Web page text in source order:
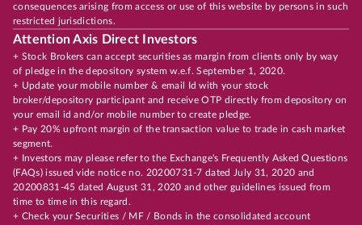
consequences arising from access or use of this website by persons in such
restricted jurisdictions.
Attention Axis Direct Investors
+ Stock Brokers can accept securities as margin from clients only by way
of pledge in the depository system w.e.f. September 1, 2020.
+ Update your mobile number & email Id with your stock
broker/depository participant and receive OTP directly from depository on
your email id and/or mobile number to create pledge.
+ Pay 20% upfront margin of the transaction value to trade in cash market
segment.
+ Investors may please refer to the Exchange's Frequently Asked Questions
(FAQs) issued vide notice no. 20200731-7 dated July 31, 2020 and
20200831-45 dated August 31, 2020 and other guidelines issued from
time to time in this regard.
+ Check your Securities / MF / Bonds in the consolidated account